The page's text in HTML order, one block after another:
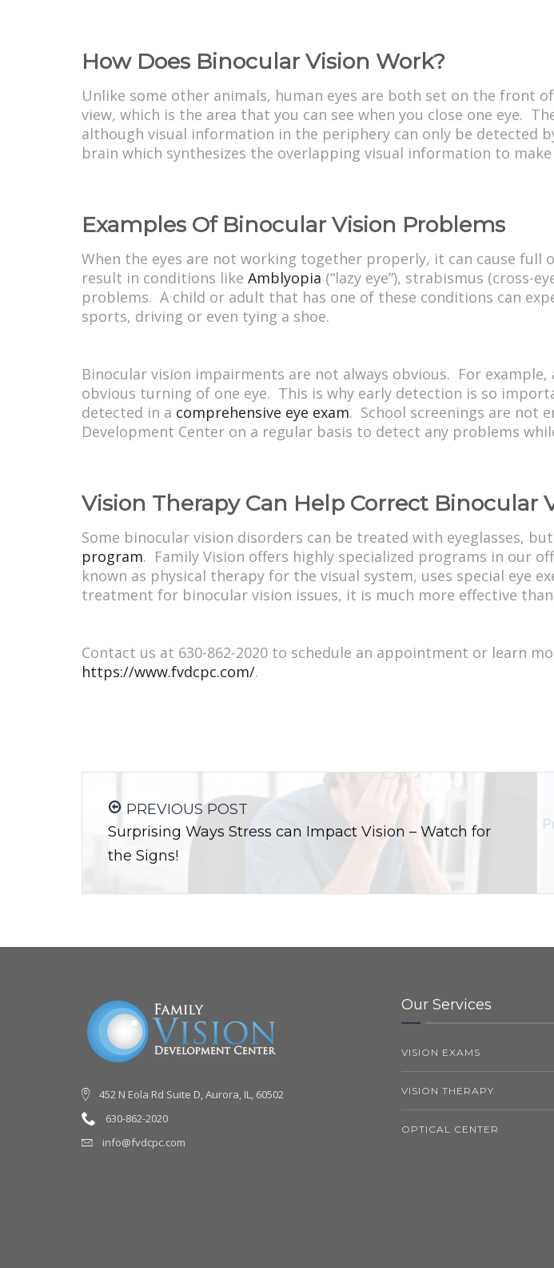
How Does Binocular Vision Work?
Unlike some other animals, human eyes are both set on the front
view, which is the area that you can see when you close one eye.
although visual information in the periphery can only be detected
brain which synthesizes the overlapping visual information to
Examples Of Binocular Vision Problems
When the eyes are not working together properly, it can cause
result in conditions like Amblyopia (“lazy eye”), strabismus (cross-
problems. A child or adult that has one of these conditions can
sports, driving or even tying a shoe.
Binocular vision impairments are not always obvious. For
obvious turning of one eye. This is why early detection is so
detected in a comprehensive eye exam. School screenings are not
Development Center on a regular basis to detect any problems
Vision Therapy Can Help Correct Binocular
Some binocular vision disorders can be treated with eyeglasses,
program. Family Vision offers highly specialized programs in our
known as physical therapy for the visual system, uses special eye
treatment for binocular vision issues, it is much more effective
Contact us at 630-862-2020 to schedule an appointment or learn
https://www.fvdcpc.com/.
PREVIOUS POST
Surprising Ways Stress can Impact Vision – Watch for
the Signs!
452 N Eola Rd Suite D, Aurora, IL, 60502
630-862-2020
info@fvdcpc.com
Our Services
VISION EXAMS
VISION THERAPY
OPTICAL CENTER